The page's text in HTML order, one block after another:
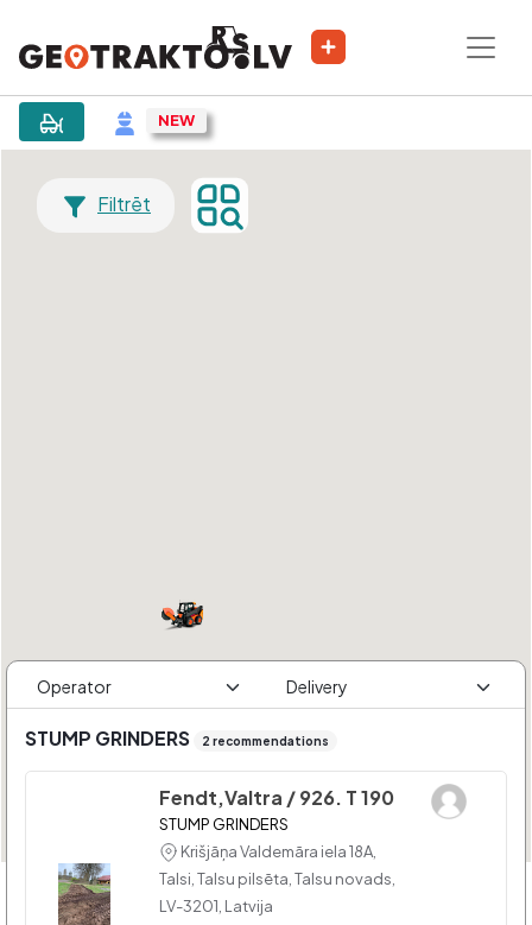
Filtrēt
STUMP GRINDERS 2 recommendations
Fendt,Valtra / 926. T 190
STUMP GRINDERS
Krišjāņa Valdemāra iela 18A,
Talsi, Talsu pilsēta, Talsu novads,
LV-3201, Latvija